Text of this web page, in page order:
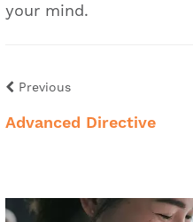
your mind.
Previous
Advanced Directive